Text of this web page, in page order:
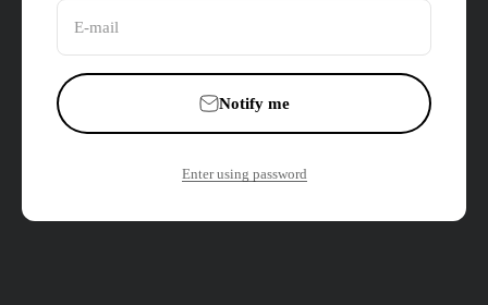
E-mail
Notify me
Enter using password